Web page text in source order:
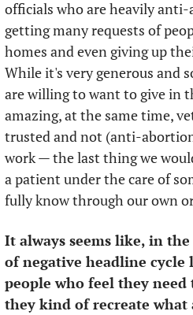
officials who are heavily
getting many requests of
homes and even giving up
While it's very generous and
are willing to want to give in
amazing, at the same time,
trusted and not (anti-
work — the last thing we
a patient under the care of
fully know through our own
It always seems like, in
of negative headline cycle
people who feel they
they kind of recreate what